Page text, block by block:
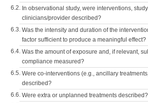
6.2. In observational study, were interventions,
clinicians/provider described?
6.3. Was the intensity and duration of the
factor sufficient to produce a meaningful effect?
6.4. Was the amount of exposure and, if relevant,
compliance measured?
6.5. Were co-interventions (e.g., ancillary
described?
6.6. Were extra or unplanned treatments described?